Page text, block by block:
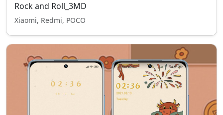
Rock and Roll_3MD
Xiaomi, Redmi, POCO